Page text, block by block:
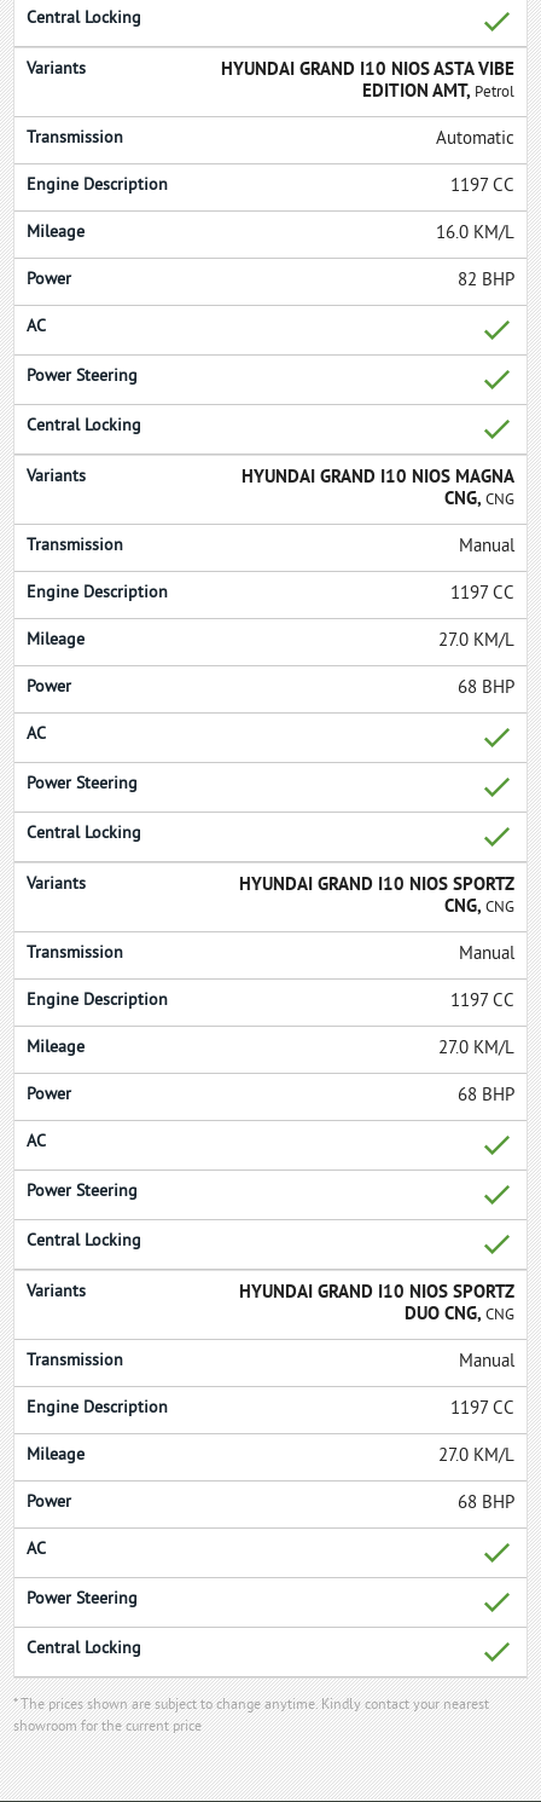
HYUNDAI GRAND I10 NIOS ASTA VIBE
EDITION AMT, Petrol
Automatic
1197 CC
16.0 KM/L
82 BHP
HYUNDAI GRAND I10 NIOS MAGNA
CNG, CNG
Manual
1197 CC
27.0 KM/L
68 BHP
HYUNDAI GRAND I10 NIOS SPORTZ
CNG, CNG
Manual
1197 CC
27.0 KM/L
68 BHP
HYUNDAI GRAND I10 NIOS SPORTZ
DUO CNG, CNG
Manual
1197 CC
27.0 KM/L
68 BHP
* The prices shown are subject to change anytime. Kindly contact your nearest
showroom for the current price